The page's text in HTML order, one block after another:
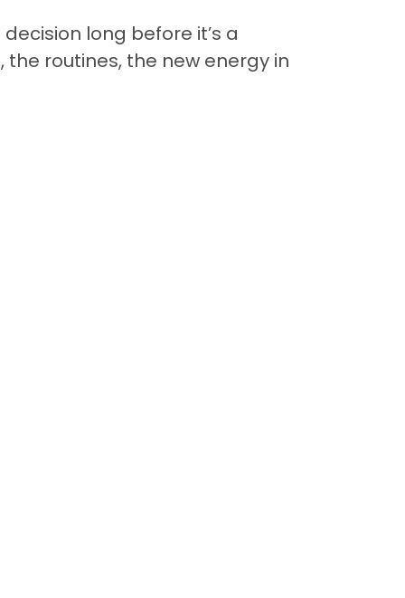
long before it’s a
routines, the new energy in